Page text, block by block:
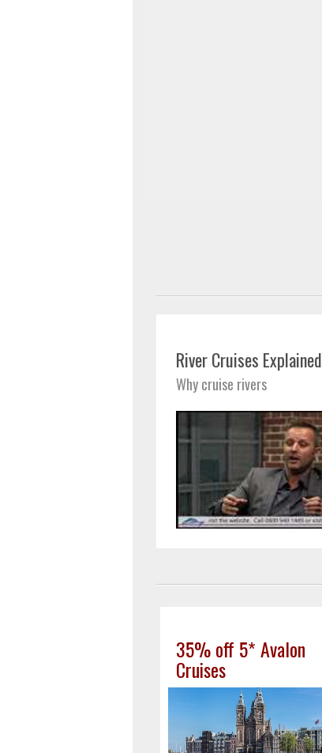
River Cruises Explained
Why cruise rivers
35% off 5* Avalon
Cruises